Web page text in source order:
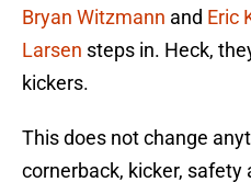
Bryan Witzmann and Eric
Larsen steps in. Heck,
kickers.
This does not change
cornerback, kicker, safety